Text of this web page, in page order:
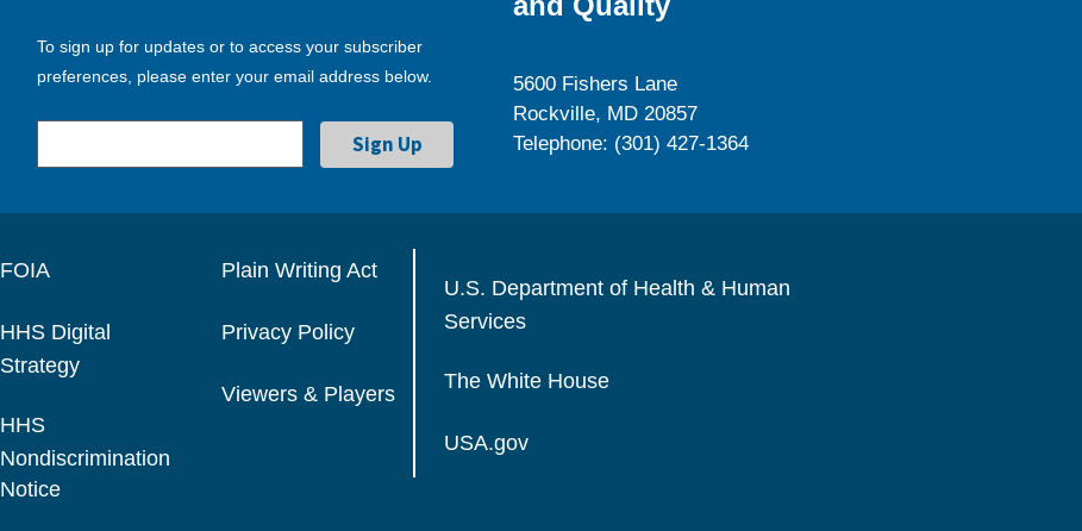
To sign up for updates or to access your subscriber
preferences, please enter your email address below.
5600 Fishers Lane
Rockville, MD 20857
Telephone: (301) 427-1364
FOIA
HHS Digital
Strategy
HHS
Nondiscrimination
Notice
Plain Writing Act
Privacy Policy
Viewers & Players
U.S. Department of Health & Human
Services
The White House
USA.gov